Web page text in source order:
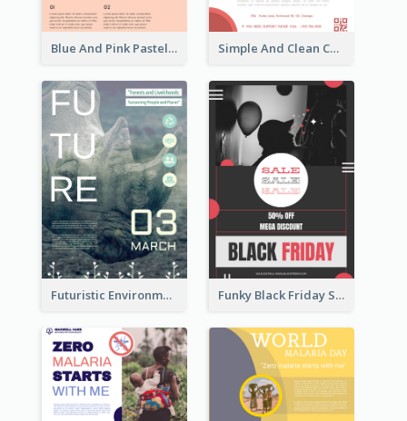
Blue And Pink Pastel Minimal Sale Poster Simple And Clean Coral Ribbon Poster Design Idea
Futuristic Environmentally Friendly Messages Poster Design Funky Black Friday Sale Poster Design Template